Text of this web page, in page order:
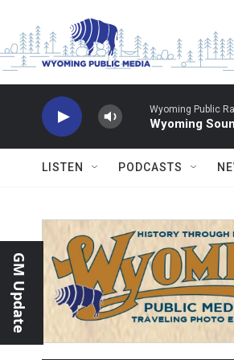
Wyoming Public
Wyoming
LISTEN PODCASTS
GM Update